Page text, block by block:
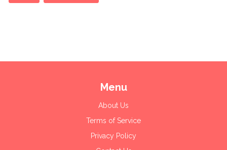
Menu
About Us
Terms of Service
Privacy Policy